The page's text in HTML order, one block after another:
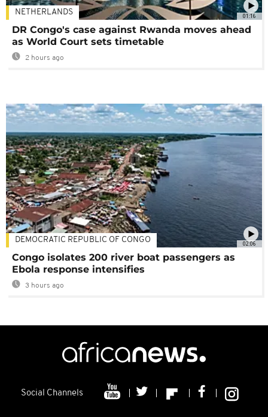
01:16
NETHERLANDS
DR Congo's case against Rwanda moves ahead
as World Court sets timetable
2 hours ago
02:06
DEMOCRATIC REPUBLIC OF CONGO
Congo isolates 200 river boat passengers as
Ebola response intensifies
3 hours ago
Social Channels